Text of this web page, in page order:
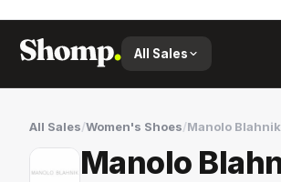
All Sales
All Sales/Women's Shoes/Manolo Blahnik
Manolo